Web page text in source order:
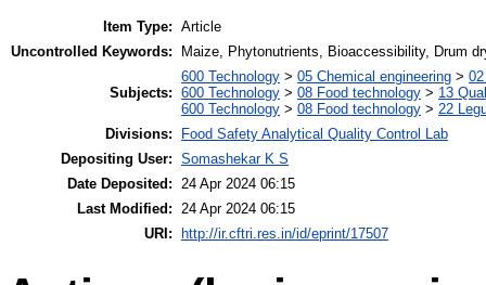
Item Type: Article
Uncontrolled Keywords:
Maize, Phytonutrients, Bioaccessibility, Drum
Subjects:
600 Technology > 05 Chemical engineering >
600 Technology > 08 Food technology > 13
600 Technology > 08 Food technology > 22
Divisions:
Food Safety Analytical Quality Control Lab
Depositing User: Somashekar K S
Date Deposited: 24 Apr 2024 06:15
Last Modified: 24 Apr 2024 06:15
URI:
http://ir.cftri.res.in/id/eprint/17507